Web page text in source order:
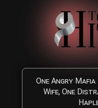
Skip to main content
One Angry Mafia
Wife, One